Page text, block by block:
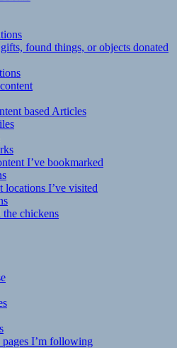
found things, or objects donated
based Articles
I’ve bookmarked
locations I’ve visited
chickens
pages I’m following